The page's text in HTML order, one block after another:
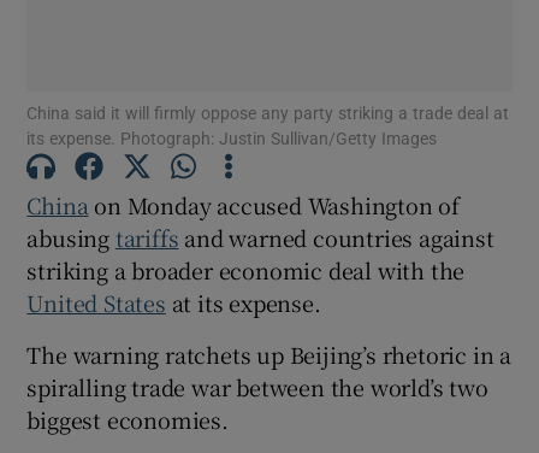
Show Podcasts sub sections
Show Gaeilge sub sections
China said it will firmly oppose any party striking a trade deal at
its expense. Photograph: Justin Sullivan/Getty Images
China on Monday accused Washington of
abusingtariffs and warned countries against
striking a broader economic deal with the
United States at its expense.
The warning ratchets up Beijing’s rhetoric in a
spiralling trade war between the world’s two
biggest economies.